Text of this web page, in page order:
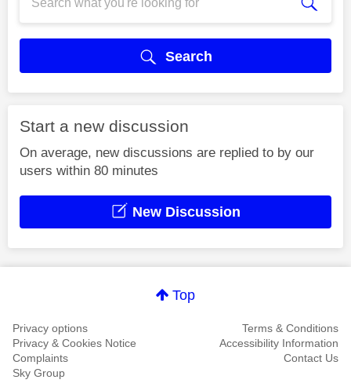
Search
Start a new discussion
On average, new discussions are replied to by our
users within 80 minutes
New Discussion
Top
Privacy options
Terms & Conditions
Privacy & Cookies Notice
Accessibility Information
Complaints
Contact Us
Sky Group